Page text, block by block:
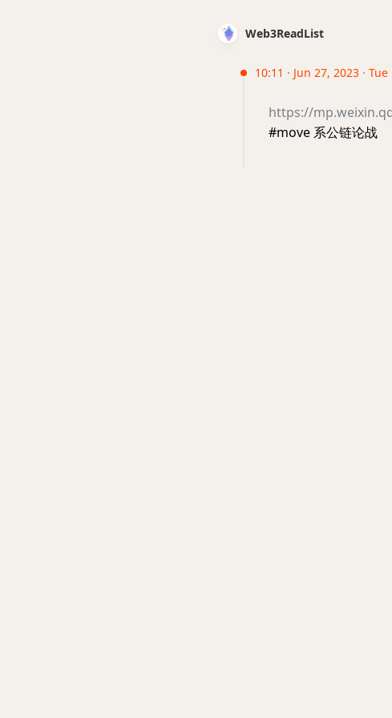
Web3ReadList
10:11 · Jun 27, 2023 · Tue
https://
#move 系公链论战